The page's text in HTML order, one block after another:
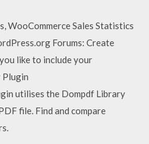
WooCommerce Sales Statistics
Forums: Create
like to include your
Plugin
utilises the Dompdf Library
file. Find and compare